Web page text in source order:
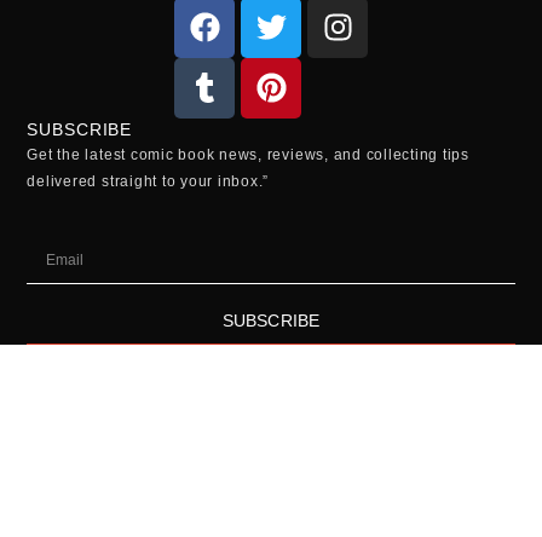
SUBSCRIBE
Get the latest comic book news, reviews, and collecting tips
delivered straight to your inbox.”
SUBSCRIBE